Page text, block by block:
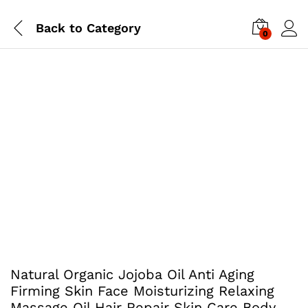
Back to Category 0
Natural Organic Jojoba Oil Anti Aging
Firming Skin Face Moisturizing Relaxing